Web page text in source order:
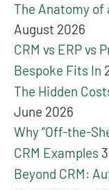
The Anatomy of
August 2026
CRM vs ERP vs
Bespoke Fits In
The Hidden
June 2026
Why “Off-the-
CRM Examples
Beyond CRM: